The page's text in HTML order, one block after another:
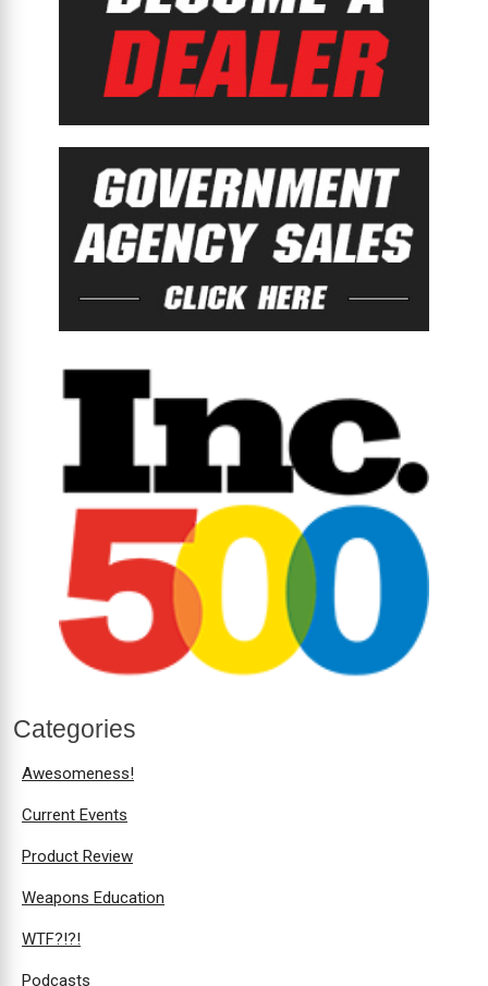
Categories
Awesomeness!
Current Events
Product Review
Weapons Education
WTF?!?!
Podcasts